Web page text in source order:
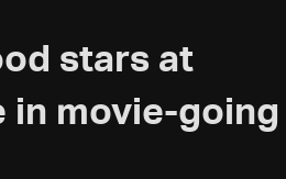
stars at
in movie-going